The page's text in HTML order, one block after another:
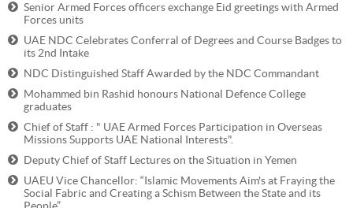
Senior Armed Forces officers exchange Eid greetings with Armed
Forces units
UAE NDC Celebrates Conferral of Degrees and Course Badges to
its 2nd Intake
NDC Distinguished Staff Awarded by the NDC Commandant
Mohammed bin Rashid honours National Defence College
graduates
Chief of Staff : " UAE Armed Forces Participation in Overseas
Missions Supports UAE National Interests".
Deputy Chief of Staff Lectures on the Situation in Yemen
UAEU Vice Chancellor: “Islamic Movements Aim's at Fraying the
Social Fabric and Creating a Schism Between the State and its